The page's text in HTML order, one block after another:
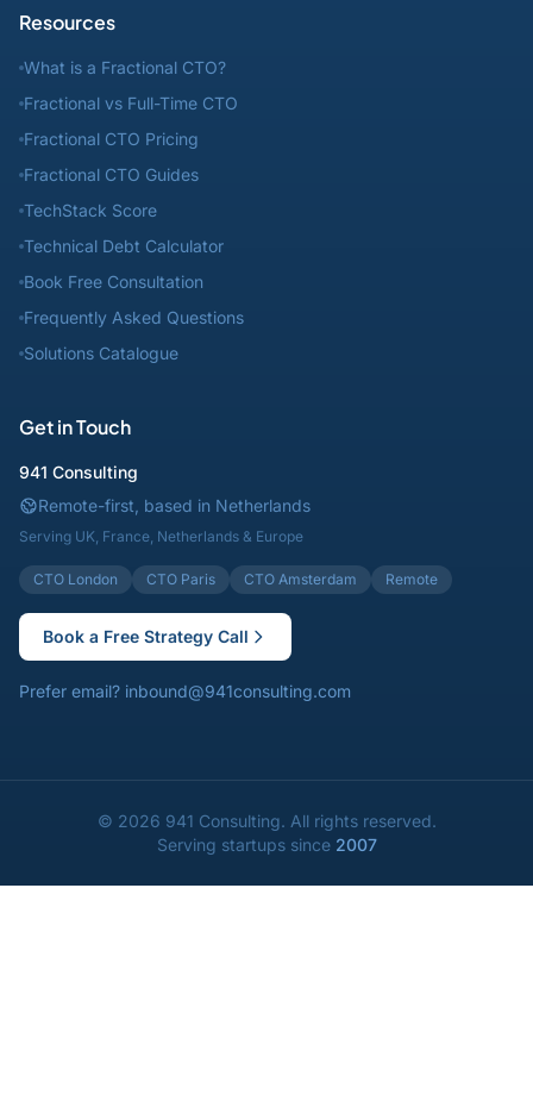
Resources
What is a Fractional CTO?
Fractional vs Full-Time CTO
Fractional CTO Pricing
Fractional CTO Guides
TechStack Score
Technical Debt Calculator
Book Free Consultation
Frequently Asked Questions
Solutions Catalogue
Get in Touch
941 Consulting
Remote-first, based in Netherlands
Serving UK, France, Netherlands & Europe
CTO London CTO Paris CTO Amsterdam Remote
Book a Free Strategy Call
Prefer email? inbound@941consulting.com
© 2026 941 Consulting. All rights reserved.
Serving startups since 2007